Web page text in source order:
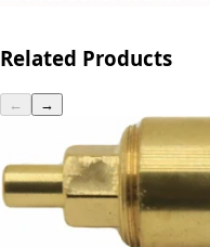
Related Products
← →